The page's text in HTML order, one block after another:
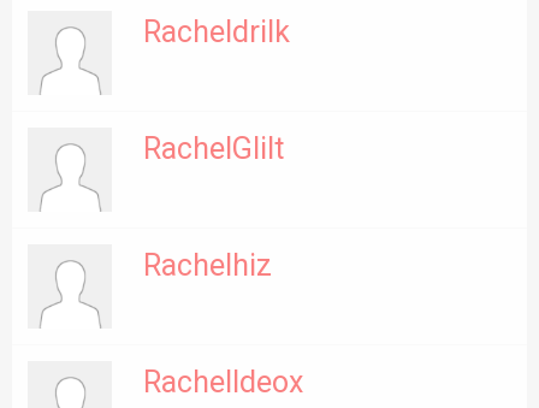
Racheldrilk
RachelGlilt
Rachelhiz
RachelIdeox